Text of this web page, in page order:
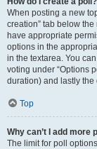
When posting a new
creation” tab below
have appropriate
options in the
in the textarea. You
voting under “Options
duration) and lastly
Top
Why can’t I add more
The limit for poll